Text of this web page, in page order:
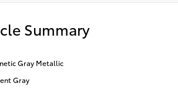
Summary
Gray Metallic
Gray